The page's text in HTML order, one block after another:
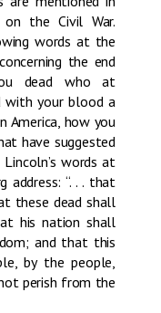
on the Civil War.
words at the
the end
dead who at
with your blood a
America, how you
have suggested
words at
“. . . that
these dead shall
his nation shall
and that this
by the people,
perish from the